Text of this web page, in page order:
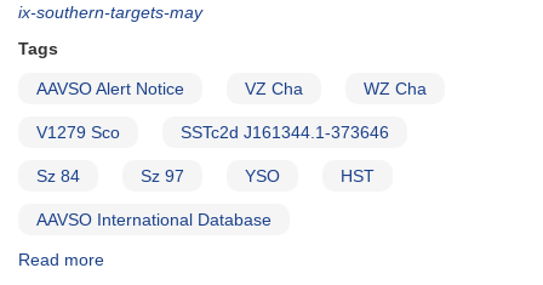
ix-southern-targets-may
Tags
AAVSO Alert Notice VZ Cha WZ Cha
V1279 Sco SSTc2d J161344.1-373646
Sz 84 Sz 97 YSO HST
AAVSO International Database
Read more